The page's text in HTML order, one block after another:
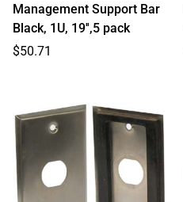
Management Support Bar
Black, 1U, 19'',5 pack
Regular
$50.71